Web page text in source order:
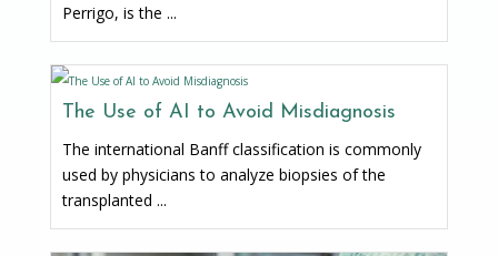
Perrigo, is the ...
The Use of AI to Avoid Misdiagnosis
The international Banff classification is commonly
used by physicians to analyze biopsies of the
transplanted ...